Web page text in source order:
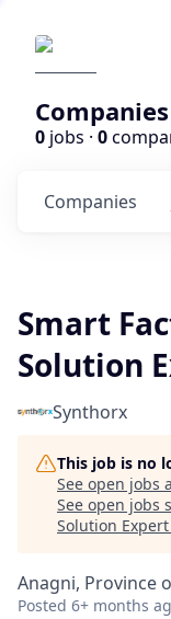
0 jobs · 0
Companies
Smart
Solution
Synthorx
This job is no
See open jobs
See open jobs
Solution Expert
Anagni, Province
Posted 6+ months